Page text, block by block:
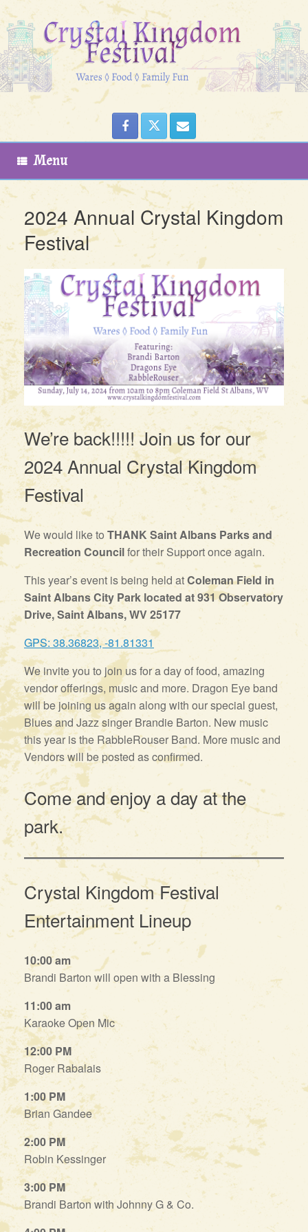
Skip
to
content
Menu
2024 Annual Crystal Kingdom
Festival
We’re back!!!!! Join us for our
2024 Annual Crystal Kingdom
Festival
We would like to THANK Saint Albans Parks and
Recreation Councilfor their Support once again.
This year’s event is being held atColeman Field in
Saint Albans City Park located at 931 Observatory
Drive, Saint Albans, WV 25177
GPS: 38.36823, -81.81331
We invite you to join us for a day of food, amazing
vendor offerings, music and more. Dragon Eye band
will be joining us again along with our special guest,
Blues and Jazz singer Brandie Barton. New music
this year is the RabbleRouser Band. More music and
Vendors will be posted as confirmed.
Come and enjoy a day at the
park.
Crystal Kingdom Festival
Entertainment Lineup
10:00 am
Brandi Barton will open with a Blessing
11:00 am
Karaoke Open Mic
12:00 PM
Roger Rabalais
1:00 PM
Brian Gandee
2:00 PM
Robin Kessinger
3:00 PM
Brandi Barton with Johnny G & Co.